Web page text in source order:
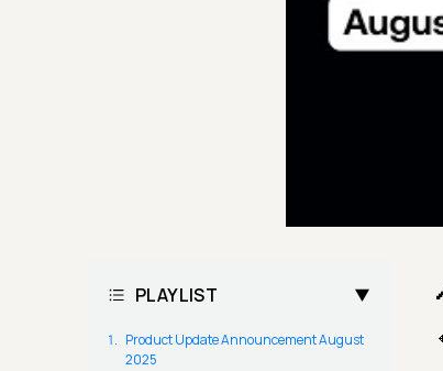
PLAYLIST
Product Update Announcement August
2025